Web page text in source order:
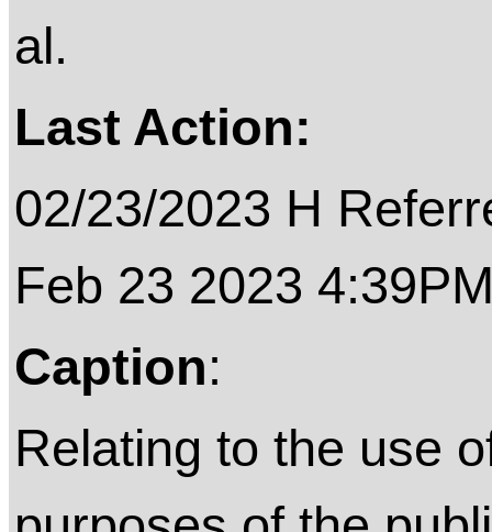
al.
Last Action:
02/23/2023 H
Feb 23 2023
Caption:
Relating to the use